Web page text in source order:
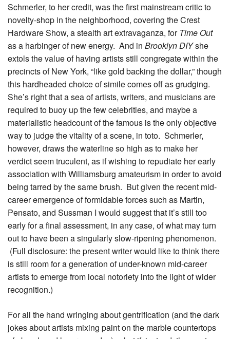
Schmerler, to her credit, was the first mainstream critic to
novelty-shop in the neighborhood, covering the Crest
Hardware Show, a stealth art extravaganza, forTime Out
as a harbinger of new energy. And in Brooklyn DIYshe
extols the value of having artists still congregate within the
precincts of New York, “like gold backing the dollar,” though
this hardheaded choice of simile comes off as grudging.
She’s right that a sea of artists, writers, and musicians are
required to buoy up the few celebrities, and maybe a
materialistic headcount of the famous is the only objective
way to judge the vitality of a scene, in toto. Schmerler,
however, draws the waterline so high as to make her
verdict seem truculent, as if wishing to repudiate her early
association with Williamsburg amateurism in order to avoid
being tarred by the same brush. But given the recent mid-
career emergence of formidable forces such as Martin,
Pensato, and Sussman I would suggest that it’s still too
early for a final assessment, in any case, of what may turn
out to have been a singularly slow-ripening phenomenon.
(Full disclosure: the present writer would like to think there
is still room for a generation of under-known mid-career
artists to emerge from local notoriety into the light of wider
recognition.)
For all the hand wringing about gentrification (and the dark
jokes about artists mixing paint on the marble countertops